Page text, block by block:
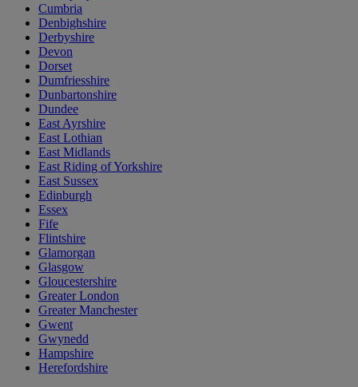
Cumbria
Denbighshire
Derbyshire
Devon
Dorset
Dumfriesshire
Dunbartonshire
Dundee
East Ayrshire
East Lothian
East Midlands
East Riding of Yorkshire
East Sussex
Edinburgh
Essex
Fife
Flintshire
Glamorgan
Glasgow
Gloucestershire
Greater London
Greater Manchester
Gwent
Gwynedd
Hampshire
Herefordshire